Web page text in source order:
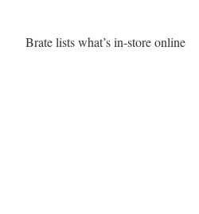
Brate lists what’s in-store online